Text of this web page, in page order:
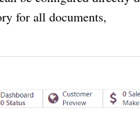
for all documents,